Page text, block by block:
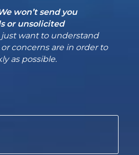
won’t send you
or unsolicited
just want to understand
concerns are in order to
as possible.